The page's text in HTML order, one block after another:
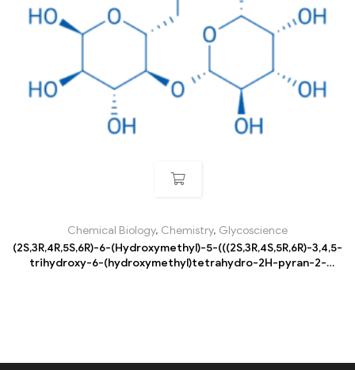
Chemical Biology, Chemistry, Glycoscience
(2S,3R,4R,5S,6R)-6-(Hydroxymethyl)-5-(((2S,3R,4S,5R,6R)-3,4,5-
trihydroxy-6-(hydroxymethyl)tetrahydro-2H-pyran-2-